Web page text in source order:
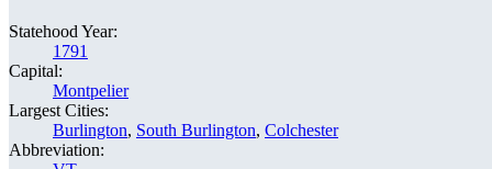
Statehood Year:
1791
Capital:
Montpelier
Largest Cities:
Burlington, South Burlington, Colchester
Abbreviation: